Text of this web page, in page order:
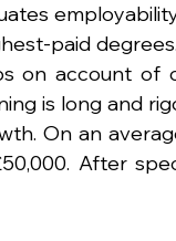
paid
on account of
is long and
On an
After